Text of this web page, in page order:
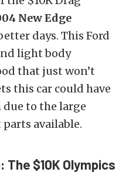
New Edge
days. This Ford
light body
that just won’t
this car could have
to the large
available.
$10K Olympics